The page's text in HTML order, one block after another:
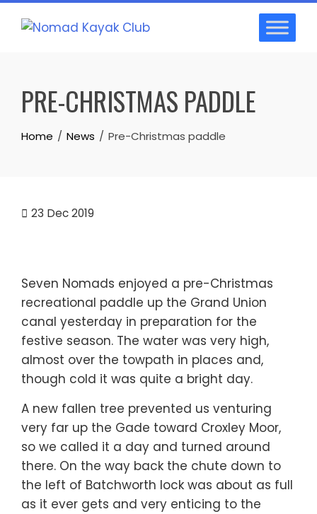
Skip
PRE-CHRISTMAS PADDLE
Home News Pre-Christmas paddle
23 Dec 2019
Seven Nomads enjoyed a pre-Christmas
recreational paddle up the Grand Union
canal yesterday in preparation for the
festive season. The water was very high,
almost over the towpath in places and,
though cold it was quite a bright day.
A new fallen tree prevented us venturing
very far up the Gade toward Croxley Moor,
so we called it a day and turned around
there. On the way back the chute down to
the left of Batchworth lock was about as full
as it ever gets and very enticing to the